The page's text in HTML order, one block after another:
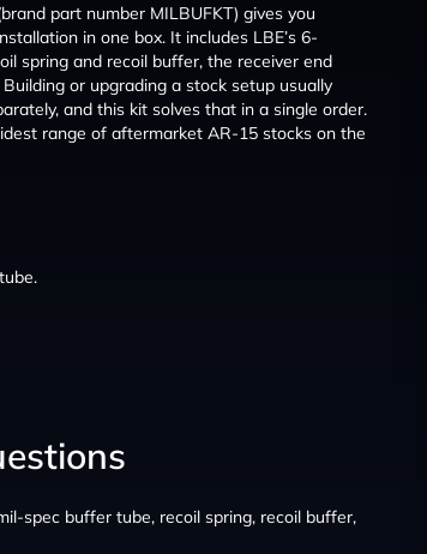
part number MILBUFKT) gives you
in one box. It includes LBE’s 6-
spring and recoil buffer, the receiver end
or upgrading a stock setup usually
and this kit solves that in a single order.
range of aftermarket AR-15 stocks on the
spec buffer tube, recoil spring, recoil buffer,